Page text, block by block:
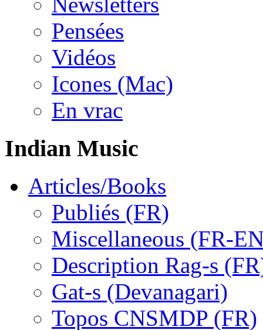
Pensées
Vidéos
Icones (Mac)
En vrac
Indian Music
Articles/Books
Publiés (FR)
Miscellaneous (FR-
Description Rag-s
Gat-s (Devanagari)
Topos CNSMDP (FR)